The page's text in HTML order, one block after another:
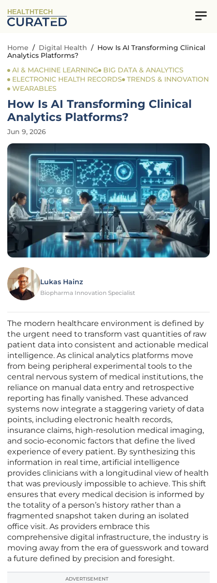
HEALTHTECH
Home / Digital Health / How Is AI Transforming Clinical
Analytics Platforms?
AI & MACHINE LEARNING
BIG DATA & ANALYTICS
ELECTRONIC HEALTH RECORDS
TRENDS & INNOVATION
WEARABLES
How Is AI Transforming Clinical
Analytics Platforms?
Jun 9, 2026
Lukas Hainz
Biopharma Innovation Specialist
The modern healthcare environment is defined by
the urgent need to transform vast quantities of raw
patient data into consistent and actionable medical
intelligence. As clinical analytics platforms move
from being peripheral experimental tools to the
central nervous system of medical institutions, the
reliance on manual data entry and retrospective
reporting has finally vanished. These advanced
systems now integrate a staggering variety of data
points, including electronic health records,
insurance claims, high-resolution medical imaging,
and socio-economic factors that define the lived
experience of every patient. By synthesizing this
information in real time, artificial intelligence
provides clinicians with a longitudinal view of health
that was previously impossible to achieve. This shift
ensures that every medical decision is informed by
the totality of a person’s history rather than a
fragmented snapshot taken during an isolated
office visit. As providers embrace this
comprehensive digital infrastructure, the industry is
moving away from the era of guesswork and toward
a future defined by precision and foresight.
ADVERTISEMENT